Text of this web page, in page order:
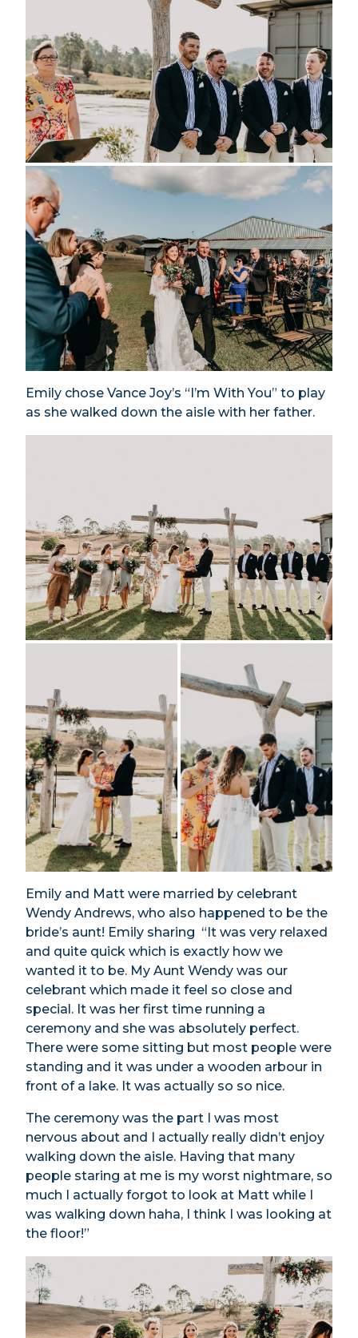
Emily chose Vance Joy’s “I’m With You” to play
as she walked down the aisle with her father.
Emily and Matt were married by celebrant
Wendy Andrews, who also happened to be the
bride’s aunt! Emily sharing “It was very relaxed
and quite quick which is exactly how we
wanted it to be. My Aunt Wendy was our
celebrant which made it feel so close and
special. It was her first time running a
ceremony and she was absolutely perfect.
There were some sitting but most people were
standing and it was under a wooden arbour in
front of a lake. It was actually so so nice.
The ceremony was the part I was most
nervous about and I actually really didn’t enjoy
walking down the aisle. Having that many
people staring at me is my worst nightmare, so
much I actually forgot to look at Matt while I
was walking down haha, I think I was looking at
the floor!”